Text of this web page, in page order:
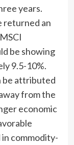
years.
returned an
be showing
9.5-10%.
be attributed
from the
economic
commodity-